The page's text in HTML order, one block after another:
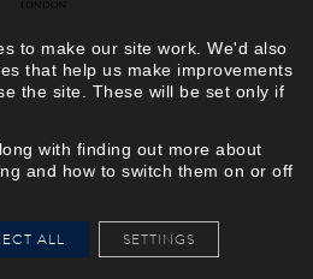
to make our site work. We'd also
that help us make improvements
the site. These will be set only if
with finding out more about
and how to switch them on or off
ALL SETTINGS